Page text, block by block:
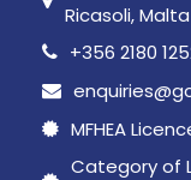
Ricasoli, Malta
+356 2180
MFHEA
Category of